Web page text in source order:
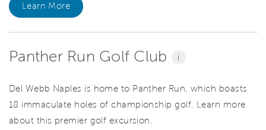
Learn More
Panther Run Golf Club i
Del Webb Naples is home to Panther Run, which boasts
18 immaculate holes of championship golf. Learn more
about this premier golf excursion.